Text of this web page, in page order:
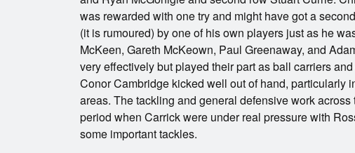
was rewarded with one try and might have got a
(it is rumoured) by one of his own players just as he
McKeen, Gareth McKeown, Paul Greenaway, and
very effectively but played their part as ball carriers
Conor Cambridge kicked well out of hand, particularly
areas. The tackling and general defensive work
period when Carrick were under real pressure with
some important tackles.